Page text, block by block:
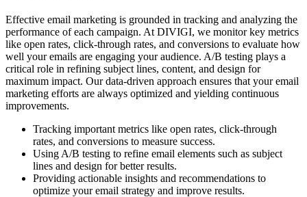
Effective email marketing is grounded in tracking and analyzing the
performance of each campaign. At DIVIGI, we monitor key metrics
like open rates, click-through rates, and conversions to evaluate how
well your emails are engaging your audience. A/B testing plays a
critical role in refining subject lines, content, and design for
maximum impact. Our data-driven approach ensures that your email
marketing efforts are always optimized and yielding continuous
improvements.
Tracking important metrics like open rates, click-through
rates, and conversions to measure success.
Using A/B testing to refine email elements such as subject
lines and design for better results.
Providing actionable insights and recommendations to
optimize your email strategy and improve results.